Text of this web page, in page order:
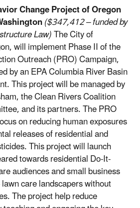
Change Project of Oregon
($347,412 – funded by
Law)The City of
will implement Phase II of the
Outreach (PRO) Campaign,
by an EPA Columbia River Basin
This project will be managed by
the Clean Rivers Coalition
and its partners. The PRO
on reducing human exposures
releases of residential and
This project will launch
towards residential Do-It-
audiences and small business
care landscapers without
The project help reduce